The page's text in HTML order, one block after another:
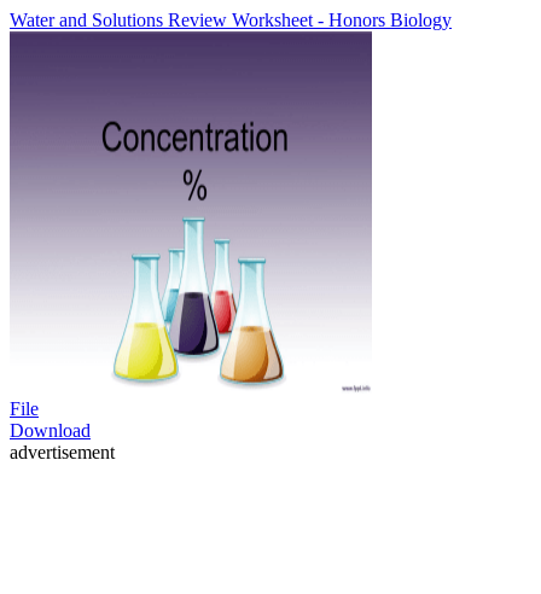
Water and Solutions Review Worksheet - Honors Biology
File
Download
advertisement